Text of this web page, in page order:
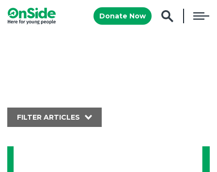
Donate Now
FILTER ARTICLES